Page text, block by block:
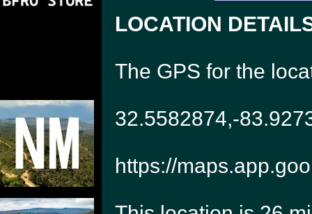
LOCATION
The GPS for the
32.5582874,-
https://